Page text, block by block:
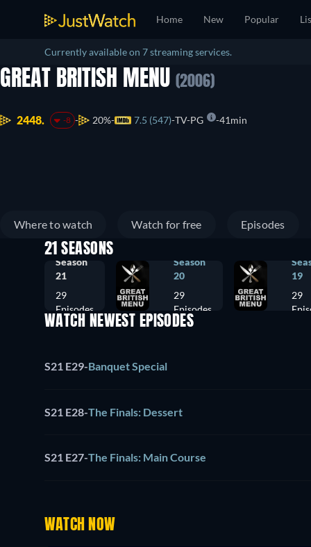
Home New Popular
Currently available on 7 streaming services.
GREAT BRITISH MENU (2006)
2448. -8 20% 7.5 (547) TV-PG 41min
Where to watch Watch for free Episodes
21 SEASONS
Season
21
29
Episodes
Season
20
29
Episodes
19
29
WATCH NEWEST EPISODES
S21 E29-Banquet Special
S21 E28-The Finals: Dessert
S21 E27-The Finals: Main Course
WATCH NOW